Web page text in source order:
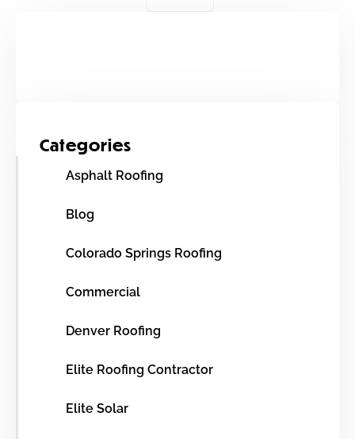
Categories
Asphalt Roofing
Blog
Colorado Springs Roofing
Commercial
Denver Roofing
Elite Roofing Contractor
Elite Solar